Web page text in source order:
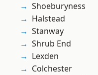
Shoeburyness
Halstead
Stanway
Shrub End
Lexden
Colchester